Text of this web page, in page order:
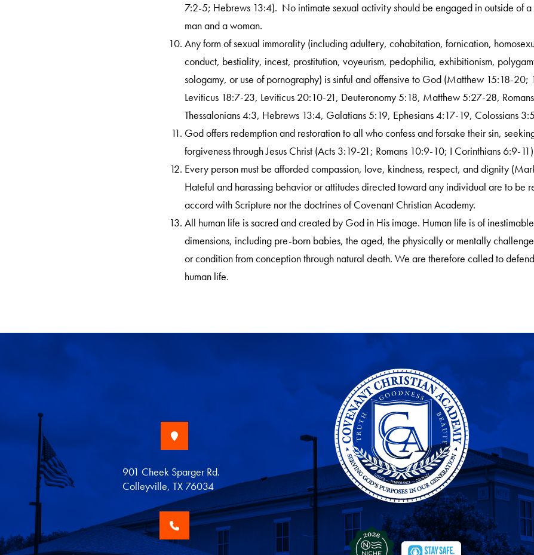
7:2-5; Hebrews 13:4). No intimate sexual activity should be engaged in outside of
man and a woman.
Any form of sexual immorality (including adultery, cohabitation, fornication,
conduct, bestiality, incest, prostitution, voyeurism, pedophilia, exhibitionism,
sologamy, or use of pornography) is sinful and offensive to God (Matthew 15:18-20;
Leviticus 18:7-23, Leviticus 20:10-21, Deuteronomy 5:18, Matthew 5:27-28,
Thessalonians 4:3, Hebrews 13:4, Galatians 5:19, Ephesians 4:17-19, Colossians
God offers redemption and restoration to all who confess and forsake their sin,
forgiveness through Jesus Christ (Acts 3:19-21; Romans 10:9-10; I Corinthians 6:9-
Every person must be afforded compassion, love, kindness, respect, and dignity
Hateful and harassing behavior or attitudes directed toward any individual are to be
accord with Scripture nor the doctrines of Covenant Christian Academy.
All human life is sacred and created by God in His image. Human life is of
dimensions, including pre-born babies, the aged, the physically or mentally
or condition from conception through natural death. We are therefore called to
human life.
901 Cheek Sparger Rd.
Colleyville, TX 76034